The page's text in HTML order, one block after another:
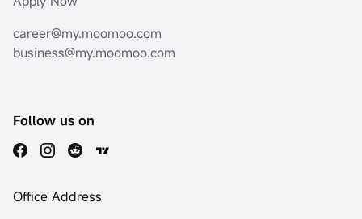
career@my.moomoo.com
business@my.moomoo.com
Follow us on
Office Address